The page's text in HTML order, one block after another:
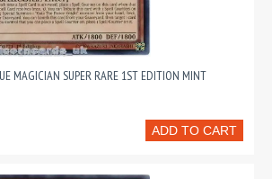
MAGICIAN SUPER RARE 1ST EDITION MINT
ADD TO CART